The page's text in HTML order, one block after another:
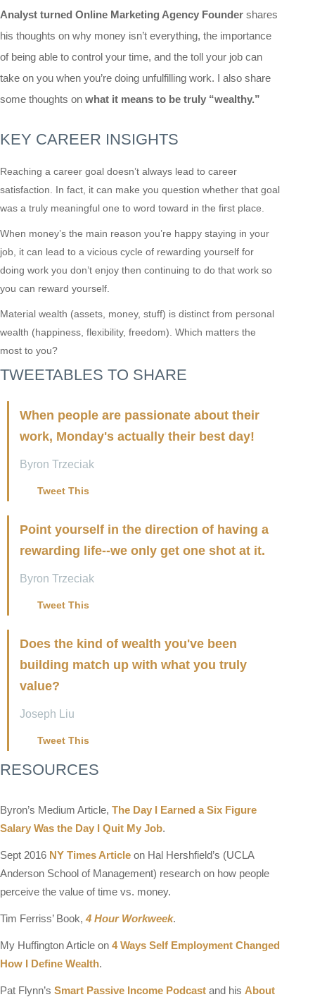
Analyst turned Online Marketing Agency Founder shares
his thoughts on why money isn’t everything, the importance
of being able to control your time, and the toll your job can
take on you when you’re doing unfulfilling work. I also share
some thoughts on what it means to be truly “wealthy.”
KEY CAREER INSIGHTS
Reaching a career goal doesn’t always lead to career
satisfaction. In fact, it can make you question whether that goal
was a truly meaningful one to word toward in the first place.
When money’s the main reason you’re happy staying in your
job, it can lead to a vicious cycle of rewarding yourself for
doing work you don’t enjoy then continuing to do that work so
you can reward yourself.
Material wealth (assets, money, stuff) is distinct from personal
wealth (happiness, flexibility, freedom). Which matters the
most to you?
TWEETABLES TO SHARE
When people are passionate about their
work, Monday's actually their best day!
Byron Trzeciak
Tweet This
Point yourself in the direction of having a
rewarding life--we only get one shot at it.
Byron Trzeciak
Tweet This
Does the kind of wealth you've been
building match up with what you truly
value?
Joseph Liu
Tweet This
RESOURCES
Byron’s Medium Article, The Day I Earned a Six Figure
Salary Was the Day I Quit My Job.
Sept 2016 NY Times Article on Hal Hershfield’s (UCLA
Anderson School of Management) research on how people
perceive the value of time vs. money.
Tim Ferriss’ Book, 4 Hour Workweek.
My Huffington Article on 4 Ways Self Employment Changed
How I Define Wealth.
Pat Flynn’s Smart Passive Income Podcast and his About